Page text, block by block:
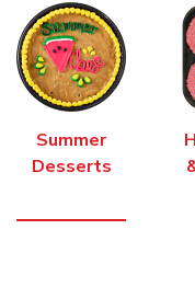
Summer
Desserts